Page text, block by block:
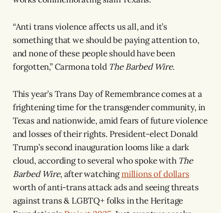
“Anti trans violence affects us all, and it’s
something that we should be paying attention to,
and none of these people should have been
forgotten,” Carmona told The Barbed Wire.
This year’s Trans Day of Remembrance comes at a
frightening time for the transgender community, in
Texas and nationwide, amid fears of future violence
and losses of their rights. President-elect Donald
Trump’s second inauguration looms like a dark
cloud, according to several who spoke with The
Barbed Wire, after watchingmillions of dollars
worth of anti-trans attack ads and seeing threats
against trans & LGBTQ+ folks in the Heritage